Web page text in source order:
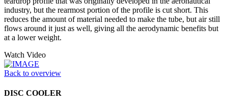
industry, but the rearmost portion of the profile is cut short. This
reduces the amount of material needed to make the tube, but air still
flows around it just as well, giving all the aerodynamic benefits but
at a lower weight.
Watch Video
Back to overview
DISC COOLER